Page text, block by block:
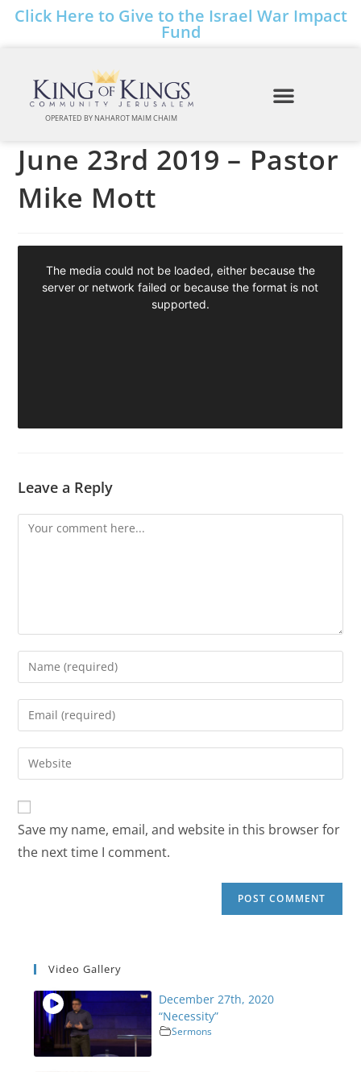
Click Here to Give to the Israel War Impact
Fund
OPERATED BY NAHAROT MAIM CHAIM
June 23rd 2019 – Pastor
Mike Mott
Leave a Reply
Save my name, email, and website in this browser for
the next time I comment.
Video Gallery
December 27th, 2020
“Necessity”
Sermons